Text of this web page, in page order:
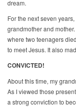
dream.
For the next seven
grandmother and
where two teenagers
to meet Jesus. It also
CONVICTED!
About this time, my
As I viewed those
a strong conviction to